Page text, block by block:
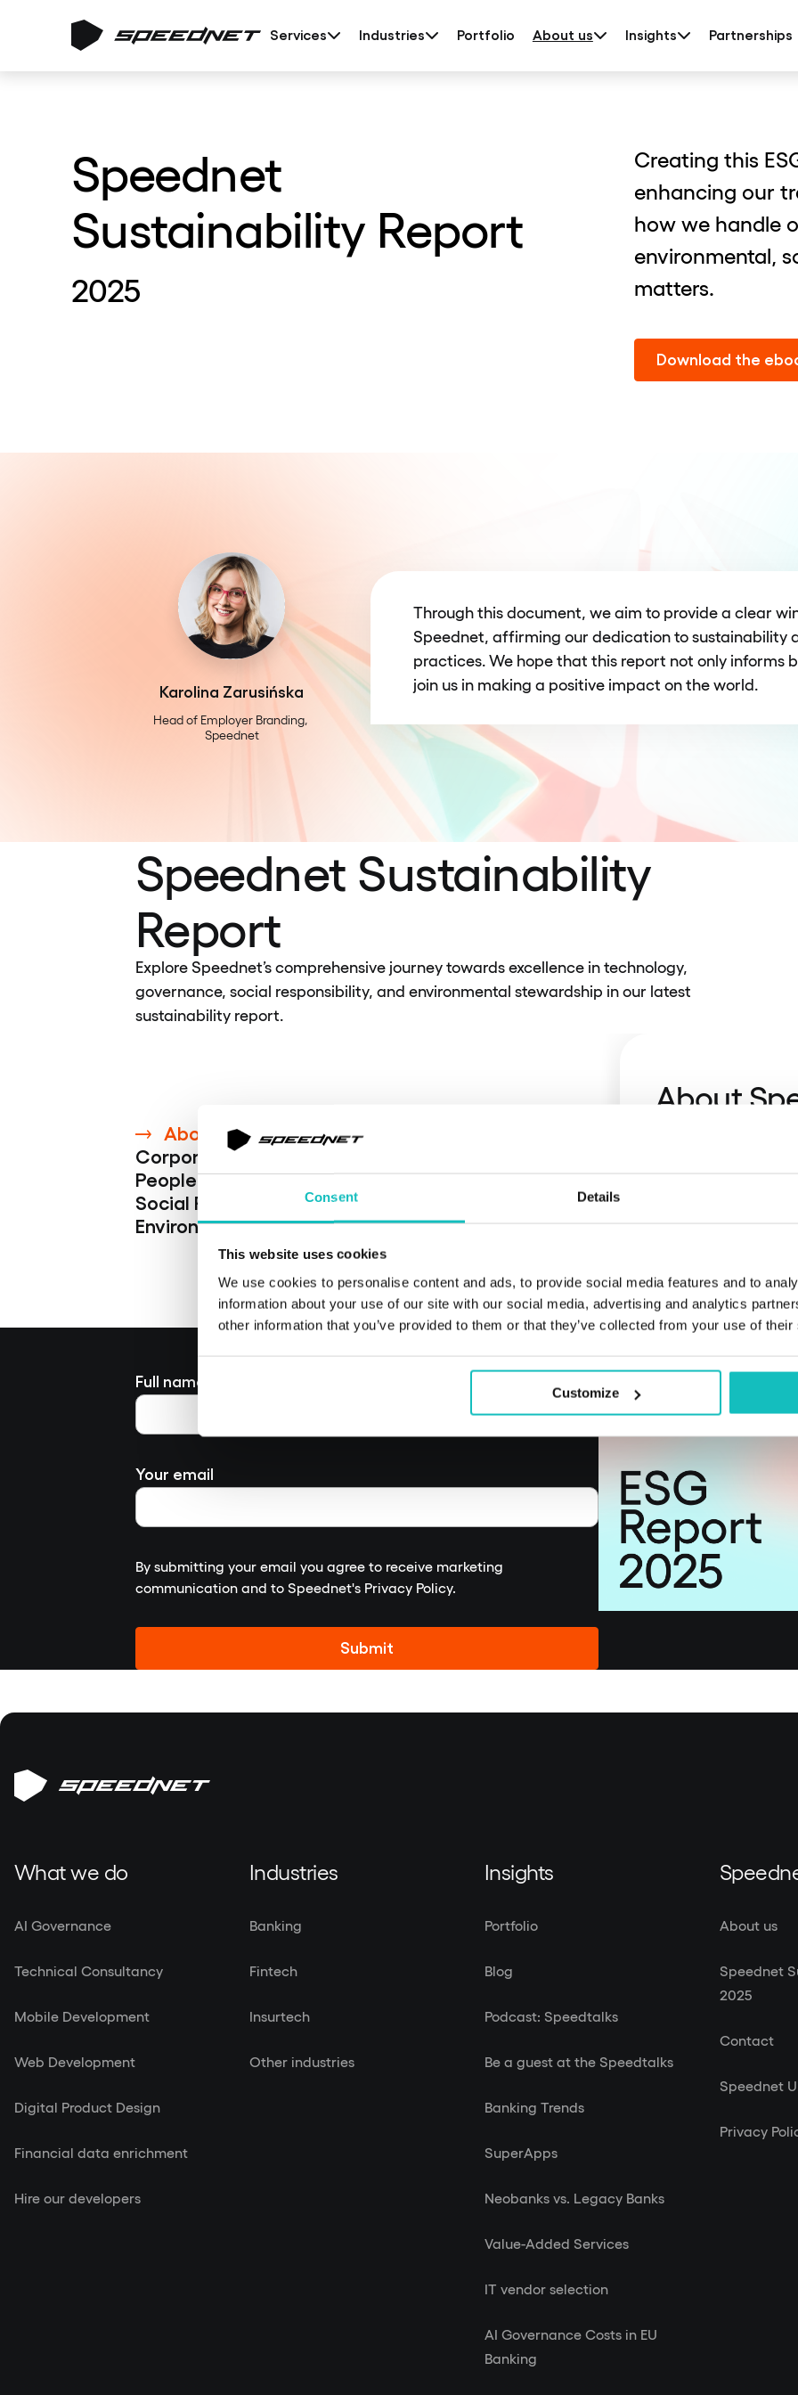
Consent Details
This website uses cookies
We use cookies to personalise content and ads, to provide social media features and to
information about your use of our site with our social media, advertising and analytics
other information that you’ve provided to them or that they’ve collected from your use of
Customize
Services Industries Portfolio About us Insights Partnerships
Speednet
Sustainability Report
2025
Creating this
enhancing our
how we handle
environmental,
matters.
Download the
Karolina Zarusińska
Head of Employer Branding,
Speednet
Through this document, we aim to provide a clear
Speednet, affirming our dedication to sustainability
practices. We hope that this report not only informs
join us in making a positive impact on the world.
Speednet Sustainability
Report
Explore Speednet’s comprehensive journey towards excellence in technology,
governance, social responsibility, and environmental stewardship in our latest
sustainability report.
About Speednet
Corporate Governance
People
Social Responsibility
Environmental Responsibility
About
Discover how
banks, fintechs,
our culture of
decision-making
Full name
Your email
By submitting your email you agree to receive marketing
communication and to Speednet's Privacy Policy.
What we do
AI Governance
Technical Consultancy
Mobile Development
Web Development
Digital Product Design
Financial data enrichment
Hire our developers
Industries
Banking
Fintech
Insurtech
Other industries
Insights
Portfolio
Blog
Podcast: Speedtalks
Be a guest at the Speedtalks
Banking Trends
SuperApps
Neobanks vs. Legacy Banks
Value-Added Services
IT vendor selection
AI Governance Costs in EU
Banking
About us
Speednet
2025
Contact
Speednet
Privacy